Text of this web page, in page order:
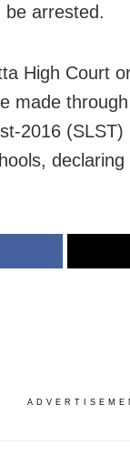
be arrested.
High Court
made
2016
declaring